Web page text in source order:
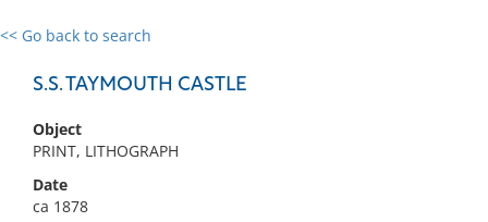
<< Go back to search
S.S. TAYMOUTH CASTLE
Object
PRINT, LITHOGRAPH
Date
ca 1878
0 results